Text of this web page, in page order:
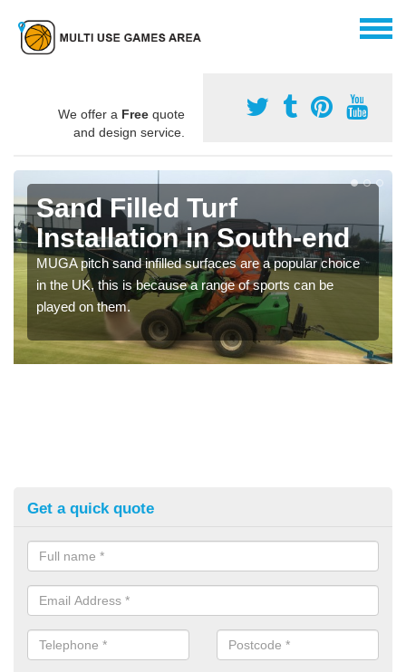
We offer a Free quote
and design service.
Sand Filled Turf
Installation in South-end
MUGA pitch sand infilled surfaces are a popular choice
in the UK, this is because a range of sports can be
played on them.
Get a quick quote